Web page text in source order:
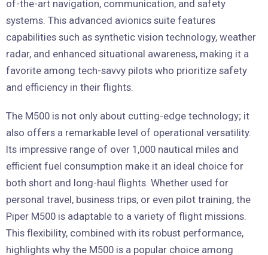
of-the-art navigation, communication, and safety
systems. This advanced avionics suite features
capabilities such as synthetic vision technology, weather
radar, and enhanced situational awareness, making it a
favorite among tech-savvy pilots who prioritize safety
and efficiency in their flights.
The M500 is not only about cutting-edge technology; it
also offers a remarkable level of operational versatility.
Its impressive range of over 1,000 nautical miles and
efficient fuel consumption make it an ideal choice for
both short and long-haul flights. Whether used for
personal travel, business trips, or even pilot training, the
Piper M500 is adaptable to a variety of flight missions.
This flexibility, combined with its robust performance,
highlights why the M500 is a popular choice among